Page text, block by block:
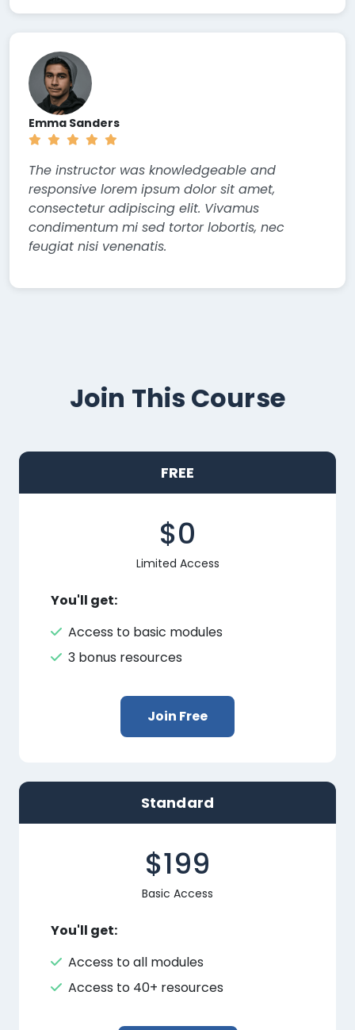
Emma Sanders
The instructor was knowledgeable and
responsive lorem ipsum dolor sit amet,
consectetur adipiscing elit. Vivamus
condimentum mi sed tortor lobortis, nec
feugiat nisi venenatis.
Join This Course
FREE
$0
Limited Access
You'll get:
Access to basic modules
3 bonus resources
Join Free
Standard
$199
Basic Access
You'll get:
Access to all modules
Access to 40+ resources